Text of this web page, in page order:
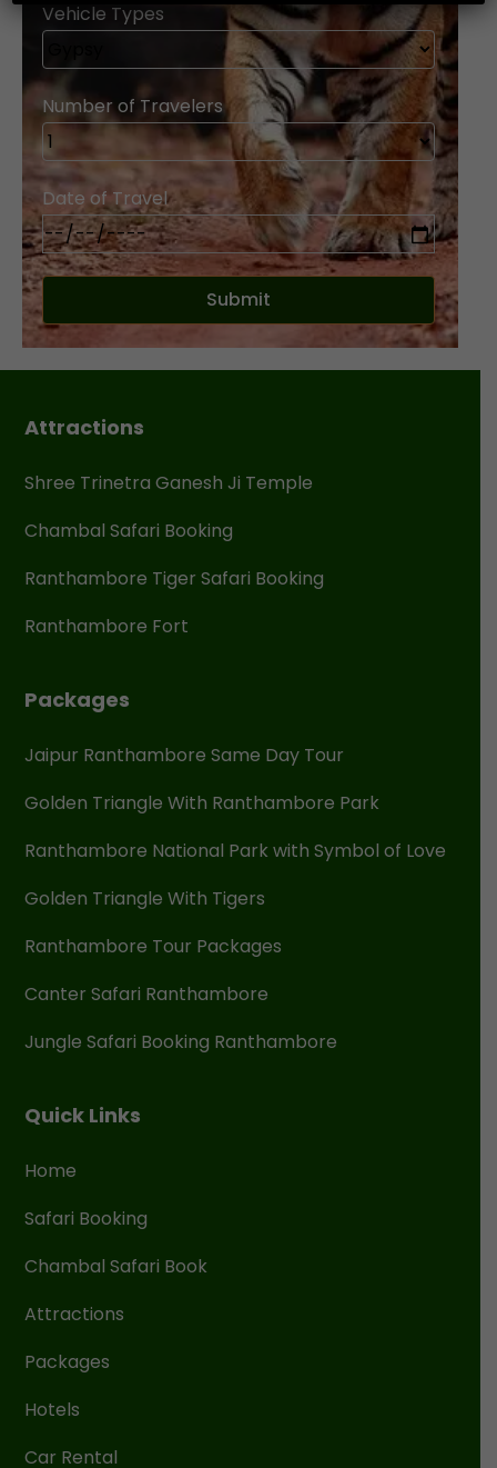
Vehicle Types
Number of Travelers
Date of Travel
Attractions
Shree Trinetra Ganesh Ji Temple
Chambal Safari Booking
Ranthambore Tiger Safari Booking
Ranthambore Fort
Packages
Jaipur Ranthambore Same Day Tour
Golden Triangle With Ranthambore Park
Ranthambore National Park with Symbol of Love
Golden Triangle With Tigers
Ranthambore Tour Packages
Canter Safari Ranthambore
Jungle Safari Booking Ranthambore
Quick Links
Home
Safari Booking
Chambal Safari Book
Attractions
Packages
Hotels
Car Rental